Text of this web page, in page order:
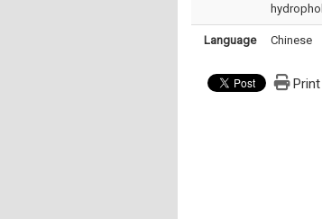
Language Chinese